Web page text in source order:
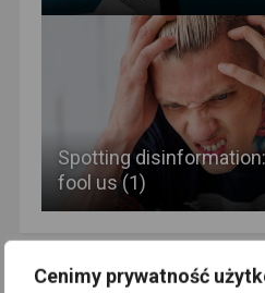
Cenimy prywatność
Spotting
fool us (1)
Better to Siberia than to the